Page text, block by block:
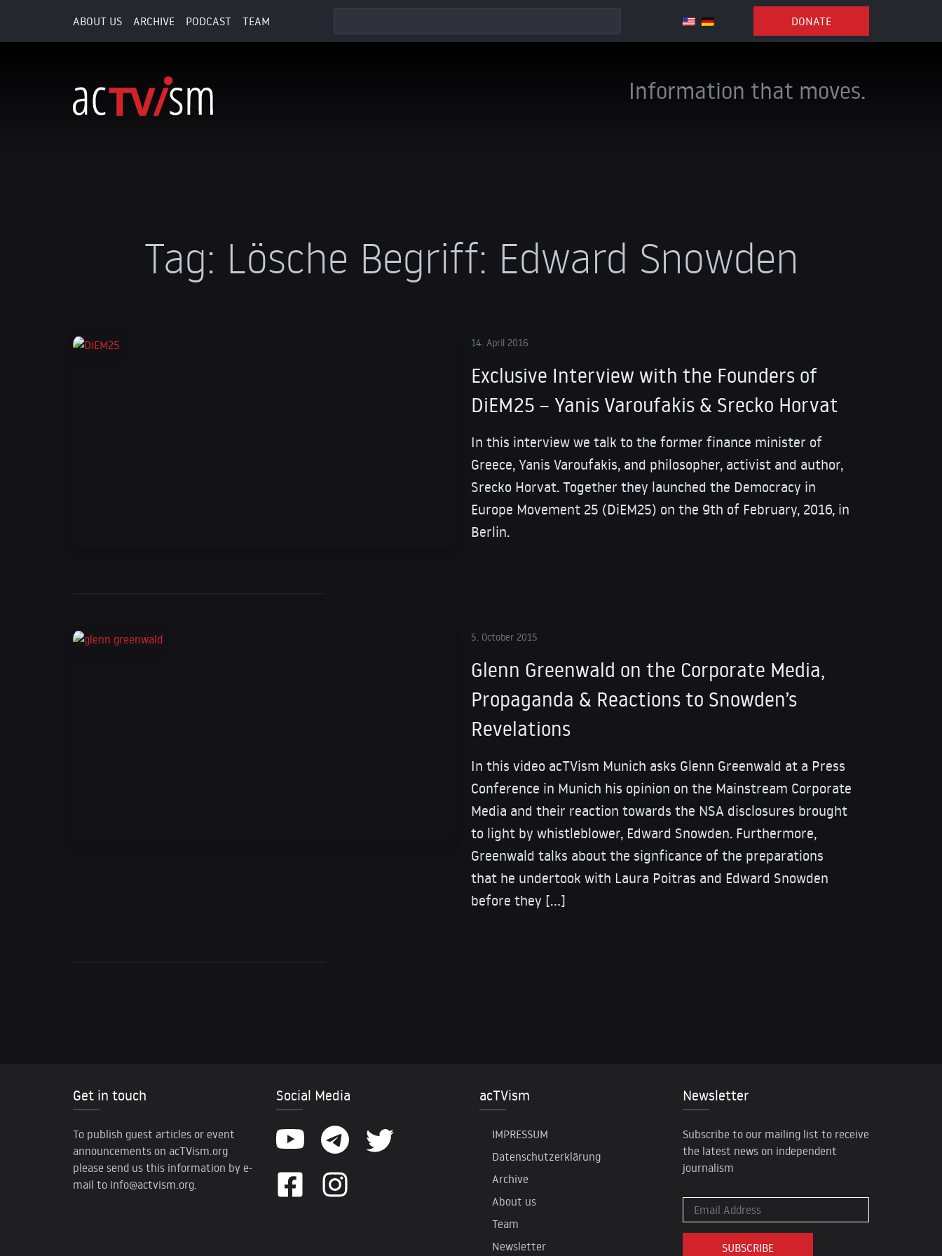
ABOUT US ARCHIVE PODCAST TEAM DONATE
Information that moves.
Tag: Lösche Begriff: Edward Snowden
14. April 2016
Exclusive Interview with the Founders of
DiEM25 – Yanis Varoufakis & Srecko Horvat
In this interview we talk to the former finance minister of
Greece, Yanis Varoufakis, and philosopher, activist and author,
Srecko Horvat. Together they launched the Democracy in
Europe Movement 25 (DiEM25) on the 9th of February, 2016, in
Berlin.
5. October 2015
Glenn Greenwald on the Corporate Media,
Propaganda & Reactions to Snowden’s
Revelations
In this video acTVism Munich asks Glenn Greenwald at a Press
Conference in Munich his opinion on the Mainstream Corporate
Media and their reaction towards the NSA disclosures brought
to light by whistleblower, Edward Snowden. Furthermore,
Greenwald talks about the signficance of the preparations
that he undertook with Laura Poitras and Edward Snowden
before they […]
Get in touch
To publish guest articles or event
announcements on acTVism.org
please send us this information by e-
mail to info@actvism.org.
Social Media acTVism
IMPRESSUM
Datenschutzerklärung
Archive
About us
Team
Newsletter
Newsletter
Subscribe to our mailing list to receive
the latest news on independent
journalism